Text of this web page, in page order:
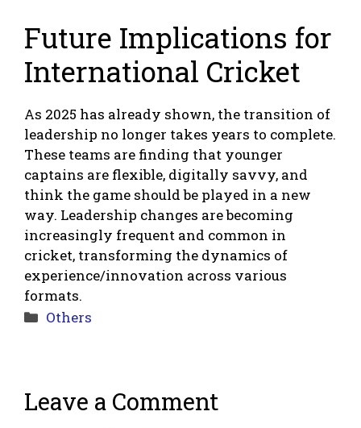
Future Implications for
International Cricket
As 2025 has already shown, the transition of
leadership no longer takes years to complete.
These teams are finding that younger
captains are flexible, digitally savvy, and
think the game should be played in a new
way. Leadership changes are becoming
increasingly frequent and common in
cricket, transforming the dynamics of
experience/innovation across various
formats.
Categories
Others
Leave a Comment